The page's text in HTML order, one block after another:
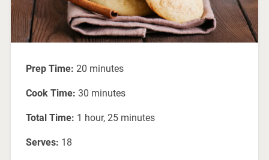
Prep Time: 20 minutes
Cook Time: 30 minutes
Total Time: 1 hour, 25 minutes
Serves: 18